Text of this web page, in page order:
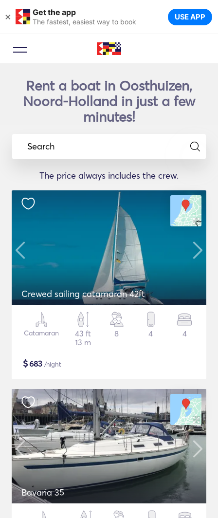
× Get the app
The fastest, easiest way to book USE APP
Rent a boat in Oosthuizen,
Noord-Holland in just a few
minutes!
Search
The price always includes the crew.
Crewed sailing catamaran 42ft
Catamaran
43 ft
13 m
8 4 4
$683 /night
Bavaria 35